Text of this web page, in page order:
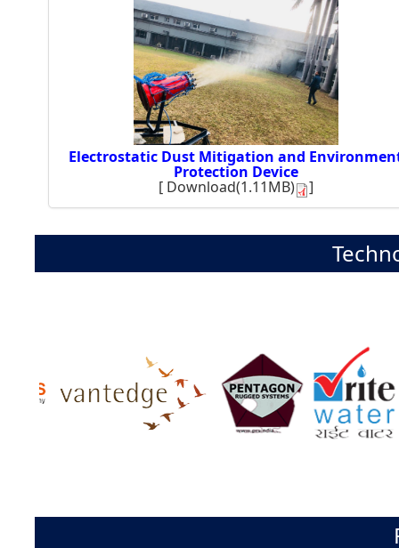
Electrostatic Dust Mitigation and
Protection Device
[Download(1.11MB) ]